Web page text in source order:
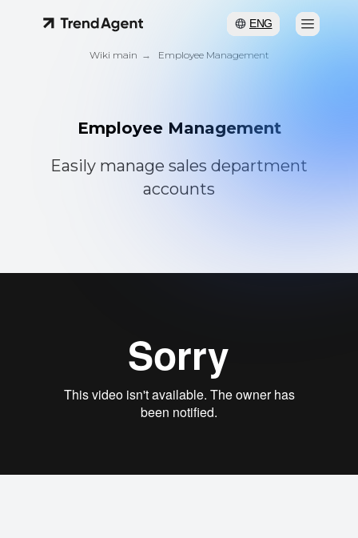
ENG
Wiki main → Employee Management
Employee Management
Easily manage sales department
accounts